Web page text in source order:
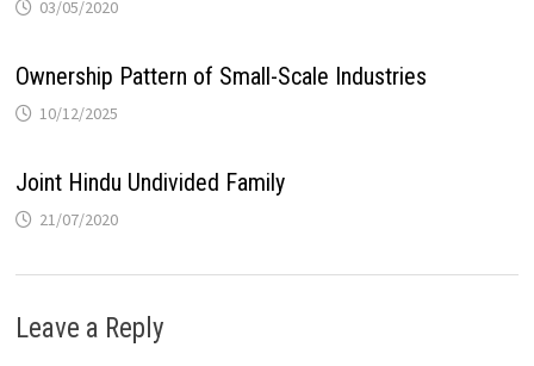
03/05/2020
Ownership Pattern of Small-Scale Industries
10/12/2025
Joint Hindu Undivided Family
21/07/2020
Leave a Reply